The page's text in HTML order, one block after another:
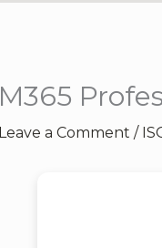
M365
Leave a Comment /